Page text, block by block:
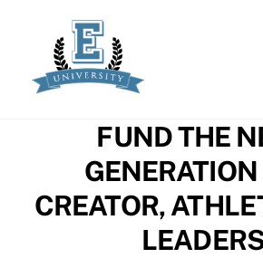
FUND THE
CREATOR,